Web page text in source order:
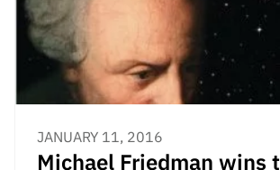
JANUARY 11, 2016
Michael Friedman wins